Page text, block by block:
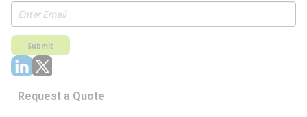
Submit
Request a Quote